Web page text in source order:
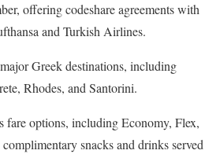
offering codeshare agreements with
and Turkish Airlines.
Greek destinations, including
Rhodes, and Santorini.
fare options, including Economy, Flex,
snacks and drinks served